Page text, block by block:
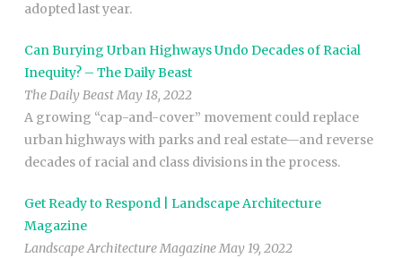
adopted last year.
Can Burying Urban Highways Undo Decades of Racial
Inequity? – The Daily Beast
The Daily Beast May 18, 2022
A growing “cap-and-cover” movement could replace
urban highways with parks and real estate—and reverse
decades of racial and class divisions in the process.
Get Ready to Respond | Landscape Architecture
Magazine
Landscape Architecture Magazine May 19, 2022